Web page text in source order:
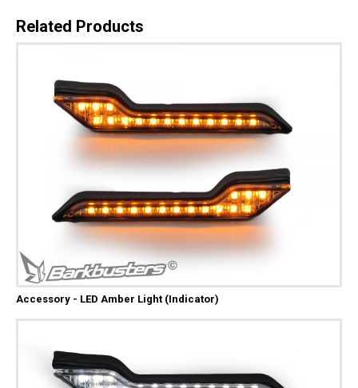
Related Products
Accessory - LED Amber Light (Indicator)